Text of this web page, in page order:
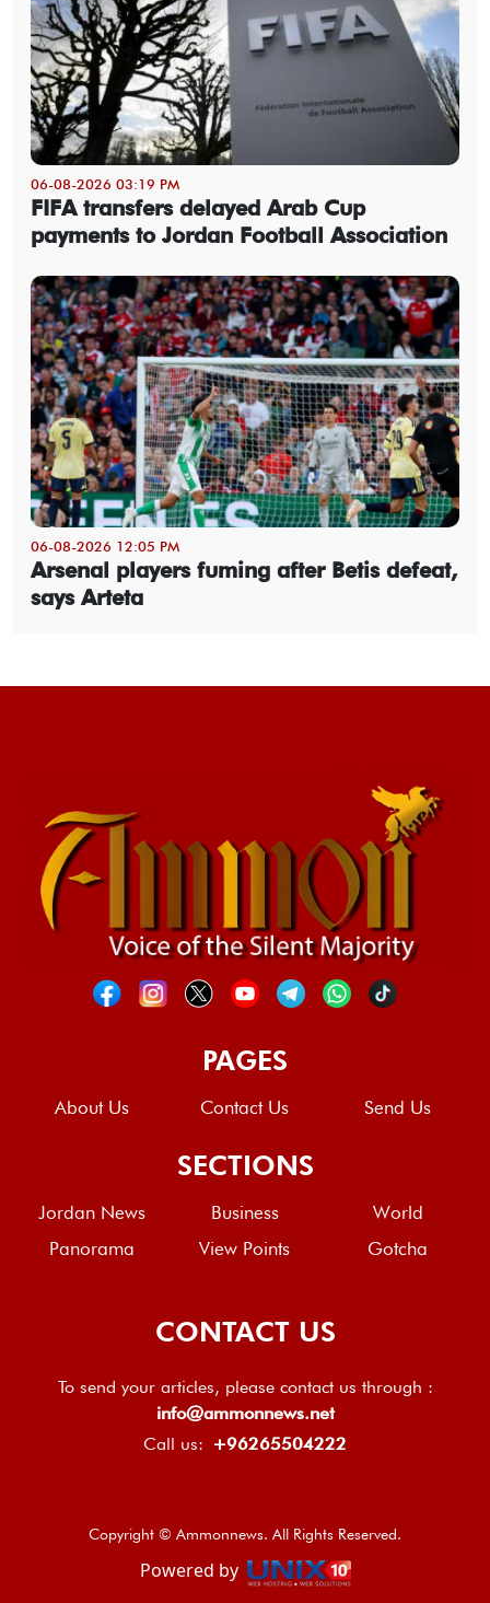
06-08-2026 03:19 PM
FIFA transfers delayed Arab Cup
payments to Jordan Football Association
06-08-2026 12:05 PM
Arsenal players fuming after Betis defeat,
says Arteta
PAGES
About Us Contact Us Send Us
SECTIONS
Jordan News Business
World
Panorama
View Points Gotcha
CONTACT US
To send your articles, please contact us through :
info@ammonnews.net
Call us: +96265504222
Copyright © Ammonnews. All Rights Reserved.
Powered by